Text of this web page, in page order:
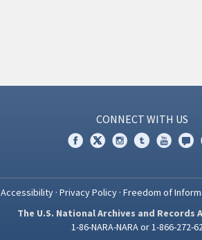
CONNECT WITH US
Accessibility· Privacy Policy· Freedom of
The U.S. National Archives and
1-86-NARA-NARA or 1-866-272-